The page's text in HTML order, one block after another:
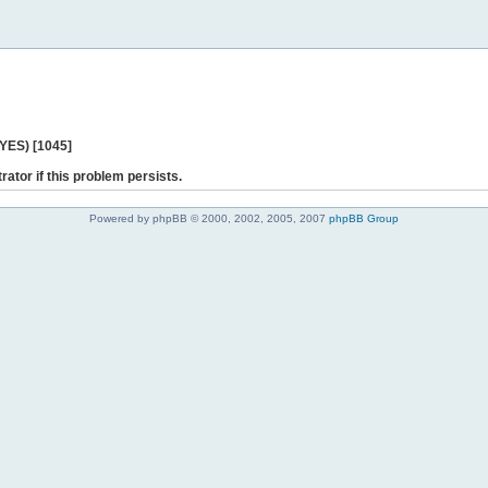
[1045]
if this problem persists.
Powered by phpBB © 2000, 2002, 2005, 2007 phpBB Group